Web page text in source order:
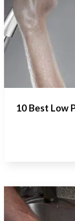
10 Best Low